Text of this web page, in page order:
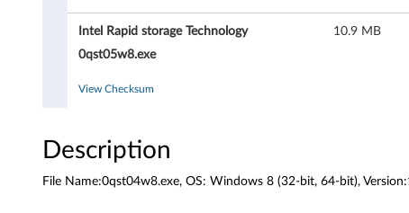
o
r
Intel Rapid storage Technology
0qst05w8.exe
10.9 MB
View Checksum
Description
File Name:0qst04w8.exe, OS: Windows 8 (32-bit, 64-bit),